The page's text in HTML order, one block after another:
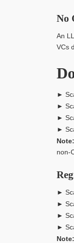
No
An
VCs
►
►
►
►
Note:
non-
►
►
►
►
Note: